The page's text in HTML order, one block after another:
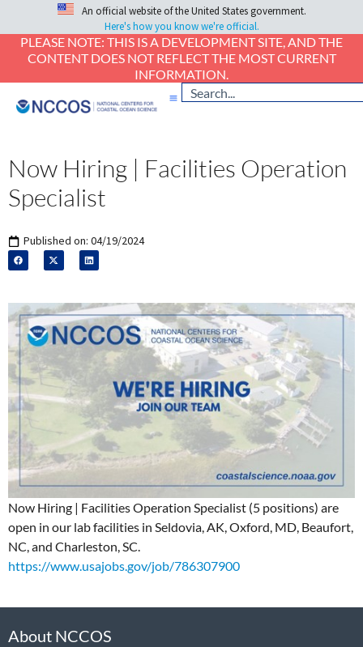
An official website of the United States government.
Here's how you know we're official.
PLEASE NOTE: THIS IS A DEVELOPMENT SITE, AND THE
CONTENT DOES NOT REFLECT THE MOST CURRENT
INFORMATION.
Now Hiring | Facilities Operation
Specialist
Published on: 04/19/2024
Now Hiring | Facilities Operation Specialist (5 positions) are
open in our lab facilities in Seldovia, AK, Oxford, MD, Beaufort,
NC, and Charleston, SC.
https://www.usajobs.gov/job/786307900
About NCCOS